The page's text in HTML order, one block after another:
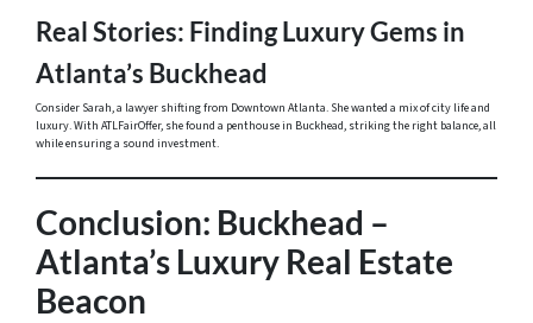
Real Stories: Finding Luxury Gems in
Atlanta’s Buckhead
Consider Sarah, a lawyer shifting from Downtown Atlanta. She wanted a mix of city life and
luxury. With ATLFairOffer, she found a penthouse in Buckhead, striking the right balance, all
while ensuring a sound investment.
Conclusion: Buckhead –
Atlanta’s Luxury Real Estate
Beacon